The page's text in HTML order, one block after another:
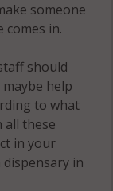
someone
comes in.
should
help
to what
all these
in your
in